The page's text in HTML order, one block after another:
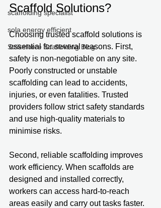
scaffolding specialist
sola energy efficient
Strikeforce Scaffolding Blog
Scaffold Solutions?
Choosing trusted scaffold solutions is
essential for several reasons. First,
safety is non-negotiable on any site.
Poorly constructed or unstable
scaffolding can lead to accidents,
injuries, or even fatalities. Trusted
providers follow strict safety standards
and use high-quality materials to
minimise risks.
Second, reliable scaffolding improves
work efficiency. When scaffolds are
designed and installed correctly,
workers can access hard-to-reach
areas easily and carry out tasks faster.